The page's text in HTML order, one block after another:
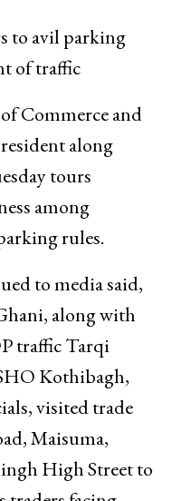
to avil parking
of traffic
Commerce and
along
tours
among
rules.
to media said,
along with
traffic Tarqi
Kothibagh,
visited trade
Maisuma,
High Street to